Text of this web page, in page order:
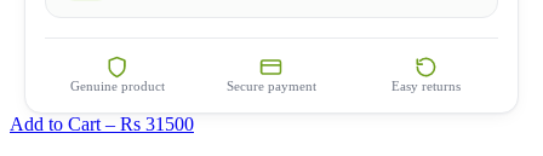
Genuine product Secure payment Easy returns
Add to Cart – Rs 31500